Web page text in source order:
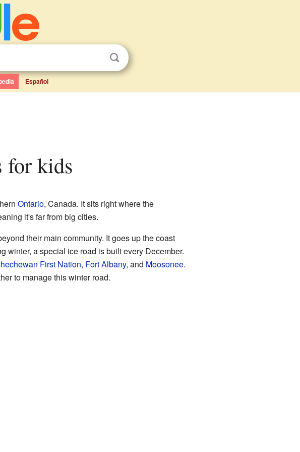
Español
for kids
Ontario, Canada. It sits right where the
it's far from big cities.
their main community. It goes up the coast
a special ice road is built every December.
First Nation, Fort Albany, and Moosonee.
to manage this winter road.